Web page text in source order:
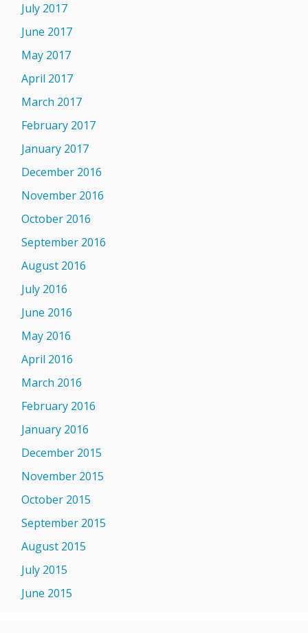
July 2017
June 2017
May 2017
April 2017
March 2017
February 2017
January 2017
December 2016
November 2016
October 2016
September 2016
August 2016
July 2016
June 2016
May 2016
April 2016
March 2016
February 2016
January 2016
December 2015
November 2015
October 2015
September 2015
August 2015
July 2015
June 2015